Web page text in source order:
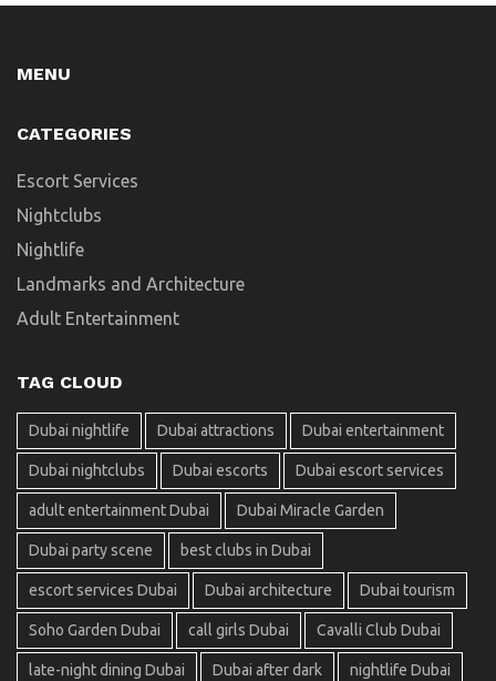
MENU
CATEGORIES
Escort Services
Nightclubs
Nightlife
Landmarks and Architecture
Adult Entertainment
TAG CLOUD
Dubai nightlife Dubai attractions Dubai entertainment
Dubai nightclubs Dubai escorts Dubai escort services
adult entertainment Dubai Dubai Miracle Garden
Dubai party scene best clubs in Dubai
escort services Dubai Dubai architecture Dubai tourism
Soho Garden Dubai call girls Dubai Cavalli Club Dubai
late-night dining Dubai Dubai after dark nightlife Dubai